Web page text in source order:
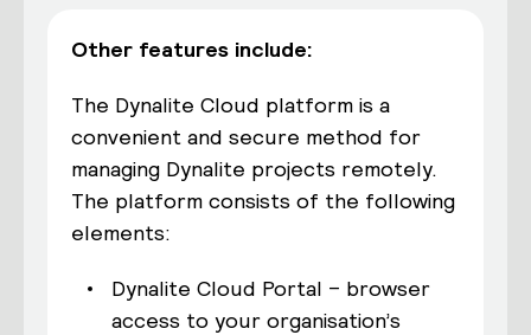
Other features include:
The Dynalite Cloud platform is a
convenient and secure method for
managing Dynalite projects remotely.
The platform consists of the following
elements:
Dynalite Cloud Portal – browser
access to your organisation’s